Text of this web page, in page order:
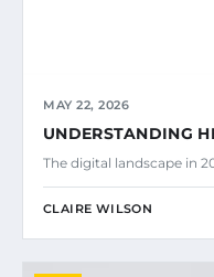
MAY 22, 2026
UNDERSTANDING
The digital landscape in
CLAIRE WILSON